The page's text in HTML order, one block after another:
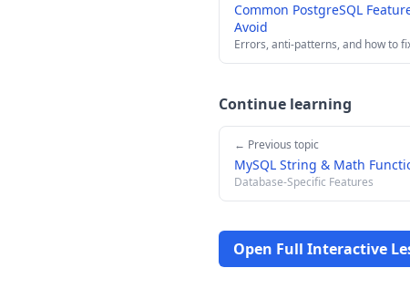
Common PostgreSQL
Avoid
Errors, anti-patterns, and how to
Continue learning
← Previous topic
MySQL String & Math
Database-Specific Features
Open Full Interactive